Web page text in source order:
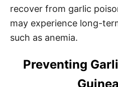
recover from garlic
may experience long-
such as anemia.
Preventing